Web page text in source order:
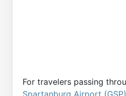
For travelers passing
Spartanburg Airport (GSP)